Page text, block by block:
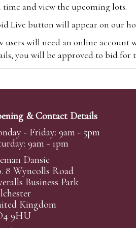
time and view the upcoming lots.
Live button will appear on our
users will need an online account
you will be approved to bid for
you can bid viawww.the-
an account
Bidding
clients unable or not wishing to
or emailed to us. We simply
to our auction pages and
will always endeavour to
& Contact Details
- Friday: 9am - 5pm
9am - 1pm
Dansie
8 Wyncolls Road
Business Park
Kingdom
9HU